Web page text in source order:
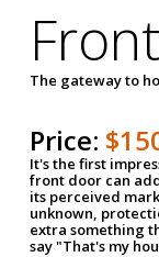
The gateway to
Price:
It's the first
front door can
its perceived
unknown,
extra something
say "That's my